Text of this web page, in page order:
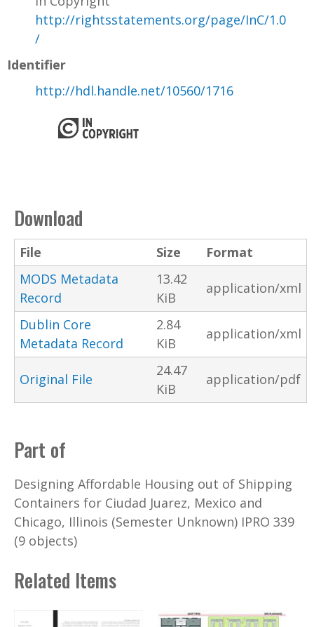
http://rightsstatements.org/page/InC/1.0
/
Identifier
http://hdl.handle.net/10560/1716
Download
File Size
Format
MODS Metadata
Record
13.42
KiB
application/xml
Dublin Core
Metadata Record
2.84
KiB
application/xml
Original File
24.47
KiB
application/pdf
Part of
Designing Affordable Housing out of Shipping
Containers for Ciudad Juarez, Mexico and
Chicago, Illinois (Semester Unknown) IPRO 339
(9 objects)
Related Items